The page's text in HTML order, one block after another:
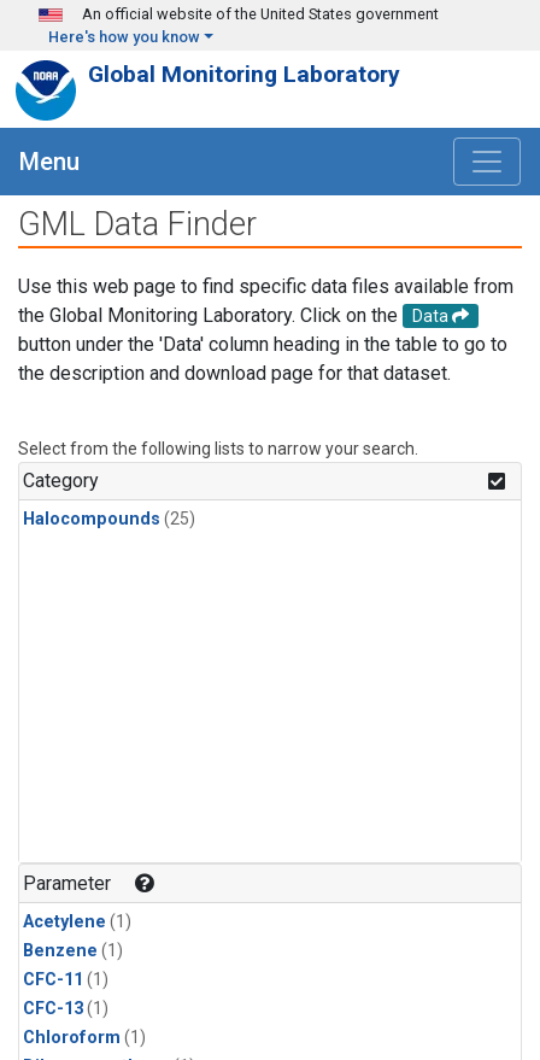
Skip to main content
An official website of the United States government
Here's how you know
Global Monitoring Laboratory
Menu
GML Data Finder
Use this web page to find specific data files available from
the Global Monitoring Laboratory. Click on the
Data
button under the 'Data' column heading in the table to go to
the description and download page for that dataset.
Select from the following lists to narrow your search.
Category
Halocompounds (25)
Parameter
Acetylene (1)
Benzene (1)
CFC-11 (1)
CFC-13(1)
Chloroform (1)